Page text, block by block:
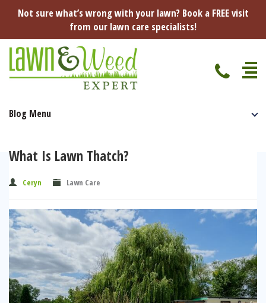
Not sure what’s wrong with your lawn? Book a FREE visit
from our lawn care specialists!
Home
Seasonal Lawn Treatments
Spring Lawn Treatment
Summer Lawn Treatment
Autumn Lawn Treatment
Winter Lawn Treatment
Other Lawn Care Services
Fungus / Mould
Dry Patches
Brown / Yellow Patch
Ants
Leatherjackets
Chafer Grub
Lawn Care Advice
Spring
Summer
About Us
Latest News
What Is Lawn Thatch?
Ceryn Lawn Care
Blog Menu